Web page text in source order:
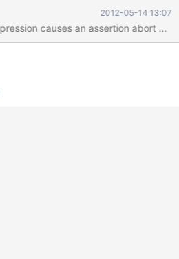
2012-05-14 13:07